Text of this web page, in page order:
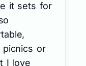
it sets for
or
I love